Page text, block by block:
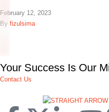
February 12, 2023
By fizulsima
Your Success Is Our
Contact Us